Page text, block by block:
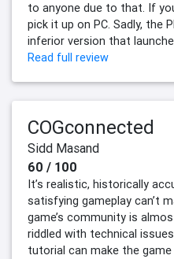
to anyone due to that. If
pick it up on PC. Sadly, the
inferior version that
Read full review
COGconnected
Sidd Masand
60 / 100
It’s realistic, historically
satisfying gameplay can’t
game’s community is
riddled with technical
tutorial can make the